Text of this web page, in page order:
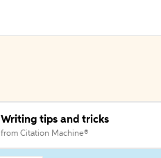
Writing tips and tricks
from Citation Machine®